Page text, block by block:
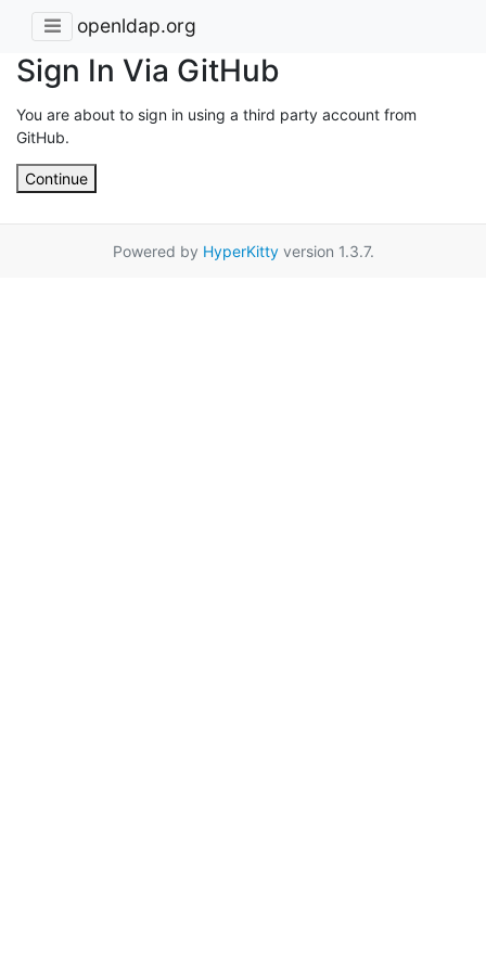
openldap.org
Sign In Via GitHub
You are about to sign in using a third party account from
GitHub.
Continue
Powered by HyperKittyversion 1.3.7.